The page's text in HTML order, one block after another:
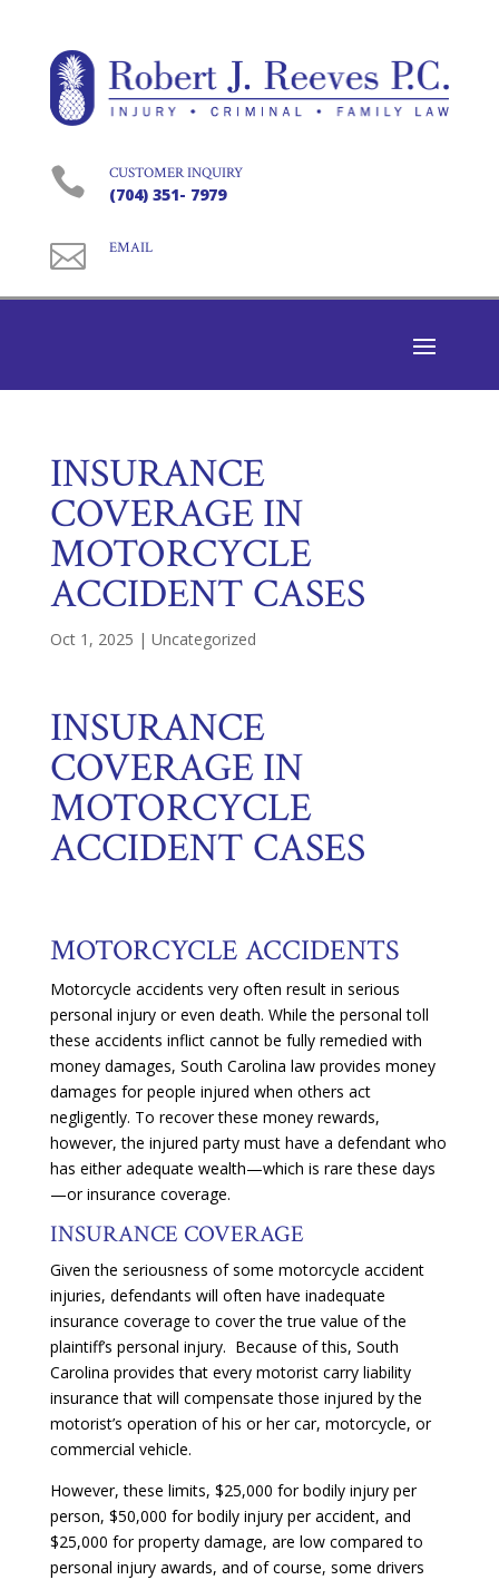
 CUSTOMER INQUIRY
(704) 351- 7979
 EMAIL
INSURANCE
COVERAGE IN
MOTORCYCLE
ACCIDENT CASES
Oct 1, 2025 | Uncategorized
INSURANCE
COVERAGE IN
MOTORCYCLE
ACCIDENT CASES
MOTORCYCLE ACCIDENTS
Motorcycle accidents very often result in serious
personal injury or even death. While the personal toll
these accidents inflict cannot be fully remedied with
money damages, South Carolina law provides money
damages for people injured when others act
negligently. To recover these money rewards,
however, the injured party must have a defendant who
has either adequate wealth—which is rare these days
—or insurance coverage.
INSURANCE COVERAGE
Given the seriousness of some motorcycle accident
injuries, defendants will often have inadequate
insurance coverage to cover the true value of the
plaintiff’s personal injury. Because of this, South
Carolina provides that every motorist carry liability
insurance that will compensate those injured by the
motorist’s operation of his or her car, motorcycle, or
commercial vehicle.
However, these limits, $25,000 for bodily injury per
person, $50,000 for bodily injury per accident, and
$25,000 for property damage, are low compared to
personal injury awards, and of course, some drivers